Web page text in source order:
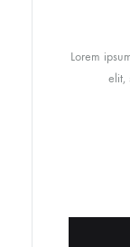
Lorem
elit,